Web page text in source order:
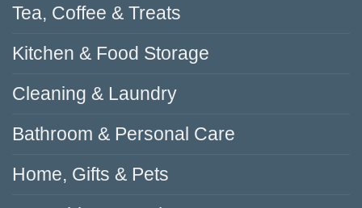
Tea, Coffee & Treats
Kitchen & Food Storage
Cleaning & Laundry
Bathroom & Personal Care
Home, Gifts & Pets